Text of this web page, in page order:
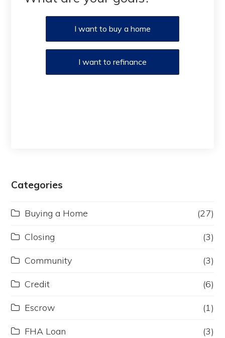
I want to buy a home
I want to refinance
Categories
Buying a Home (27)
Closing (3)
Community (3)
Credit (6)
Escrow (1)
FHA Loan (3)